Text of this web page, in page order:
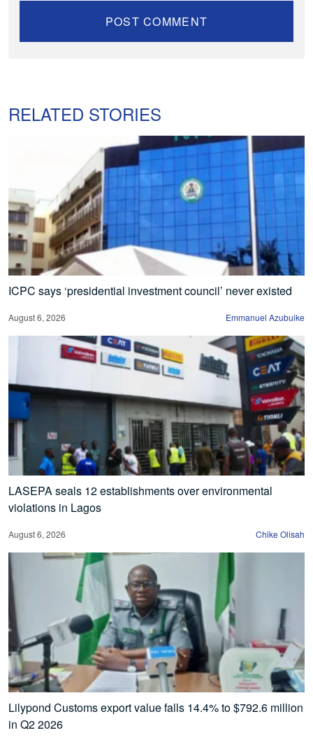
RELATED STORIES
ICPC says ‘presidential investment council’ never existed
August 6, 2026 Emmanuel Azubuike
LASEPA seals 12 establishments over environmental
violations in Lagos
August 6, 2026 Chike Olisah
Lilypond Customs export value falls 14.4% to $792.6 million
in Q2 2026